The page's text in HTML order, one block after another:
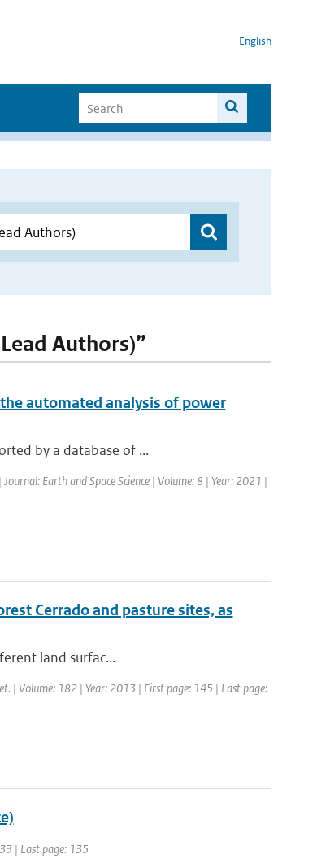
English
Authors)”
automated analysis of power
by a database of ...
Earth and Space Science | Volume: 8 | Year: 2021 |
Cerrado and pasture sites, as
land surfac...
| Volume: 182 | Year: 2013 | First page: 145 | Last page:
| Last page: 135